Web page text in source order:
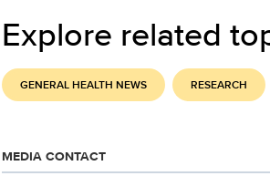
Explore related
GENERAL HEALTH NEWS RESEARCH
MEDIA CONTACT